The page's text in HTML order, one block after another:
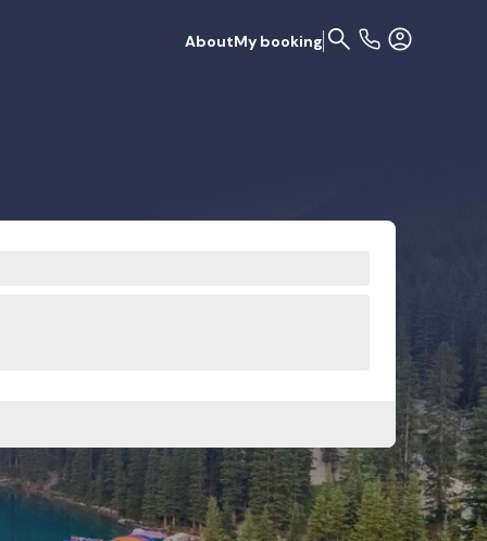
AboutMy booking